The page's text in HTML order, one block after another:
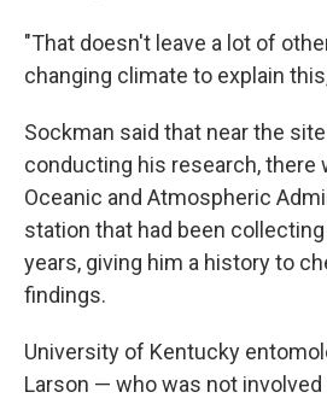
"That doesn't leave a lot of
changing climate to explain
Sockman said that near the
conducting his research, there
Oceanic and Atmospheric
station that had been
years, giving him a history to
findings.
University of Kentucky
Larson — who was not